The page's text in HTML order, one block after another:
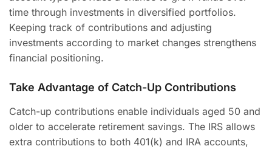
time through investments in diversified portfolios.
Keeping track of contributions and adjusting
investments according to market changes strengthens
financial positioning.
Take Advantage of Catch-Up Contributions
Catch-up contributions enable individuals aged 50 and
older to accelerate retirement savings. The IRS allows
extra contributions to both 401(k) and IRA accounts,